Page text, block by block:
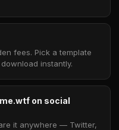
fees. Pick a template
instantly.
on social
it anywhere — Twitter,